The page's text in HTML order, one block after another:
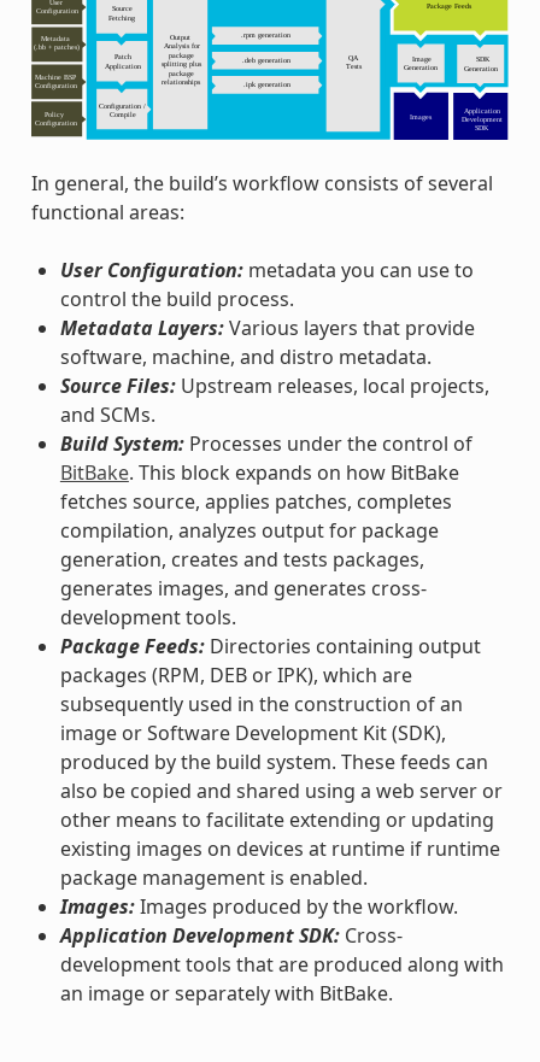
In general, the build’s workflow consists of several
functional areas:
User Configuration:metadata you can use to
control the build process.
Metadata Layers:Various layers that provide
software, machine, and distro metadata.
Source Files:Upstream releases, local projects,
and SCMs.
Build System:Processes under the control of
BitBake. This block expands on how BitBake
fetches source, applies patches, completes
compilation, analyzes output for package
generation, creates and tests packages,
generates images, and generates cross-
development tools.
Package Feeds:Directories containing output
packages (RPM, DEB or IPK), which are
subsequently used in the construction of an
image or Software Development Kit (SDK),
produced by the build system. These feeds can
also be copied and shared using a web server or
other means to facilitate extending or updating
existing images on devices at runtime if runtime
package management is enabled.
Images:Images produced by the workflow.
Application Development SDK:Cross-
development tools that are produced along with
an image or separately with BitBake.